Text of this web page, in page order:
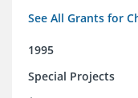
See All Grants for
1995
Special Projects